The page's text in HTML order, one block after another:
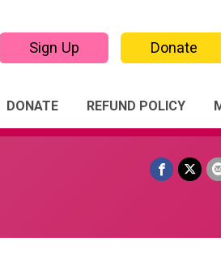
Sign Up Donate
DONATE REFUND POLICY